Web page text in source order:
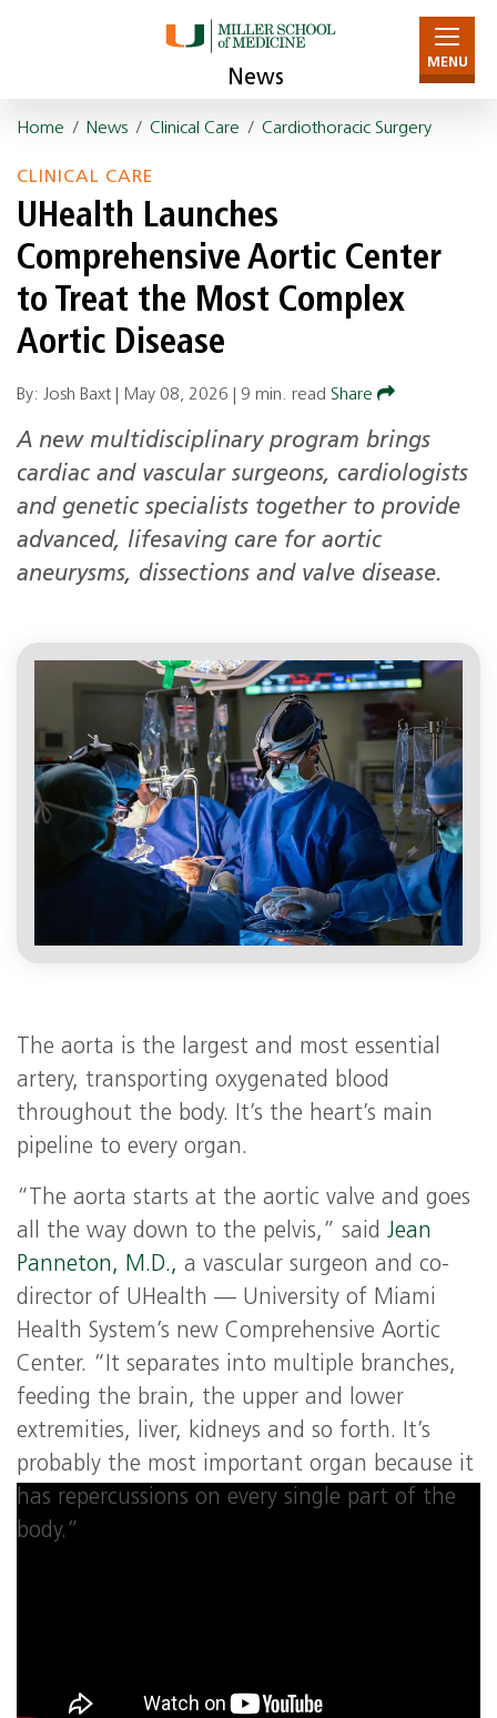
News
MENU
Home / News / Clinical Care / Cardiothoracic Surgery
CLINICAL CARE
UHealth Launches
Comprehensive Aortic Center
to Treat the Most Complex
Aortic Disease
By: Josh Baxt | May 08, 2026 9 min. read Share
A new multidisciplinary program brings
cardiac and vascular surgeons, cardiologists
and genetic specialists together to provide
advanced, lifesaving care for aortic
aneurysms, dissections and valve disease.
The aorta is the largest and most essential
artery, transporting oxygenated blood
throughout the body. It’s the heart’s main
pipeline to every organ.
“The aorta starts at the aortic valve and goes
all the way down to the pelvis,” saidJean
Panneton, M.D., a vascular surgeon and co-
director of UHealth — University of Miami
Health System’s new Comprehensive Aortic
Center. “It separates into multiple branches,
feeding the brain, the upper and lower
extremities, liver, kidneys and so forth. It’s
probably the most important organ because it
has repercussions on every single part of the
body.”